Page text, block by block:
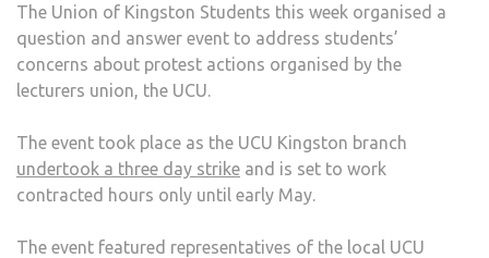
The Union of Kingston Students this week organised a
question and answer event to address students’
concerns about protest actions organised by the
lecturers union, the UCU.
The event took place as the UCU Kingston branch
undertook a three day strike and is set to work
contracted hours only until early May.
The event featured representatives of the local UCU